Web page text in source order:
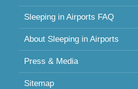
Sleeping in Airports FAQ
About Sleeping in Airports
Press & Media
Sitemap